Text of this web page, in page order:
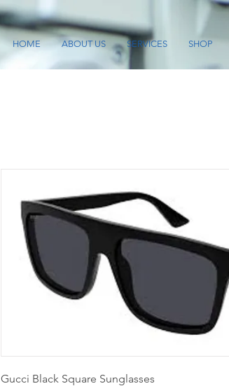
HOME ABOUT US SERVICES SHOP
Gucci Black Square Sunglasses